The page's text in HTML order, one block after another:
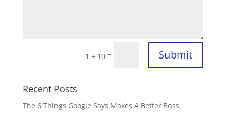
1 + 10 = Submit
Recent Posts
The 6 Things Google Says Makes A Better Boss